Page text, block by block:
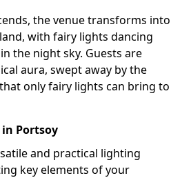
the venue transforms into
with fairy lights dancing
the night sky. Guests are
aura, swept away by the
only fairy lights can bring to
Portsoy
and practical lighting
key elements of your